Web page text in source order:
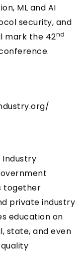
ML and AI
security, and
mark the 42nd
Industry
together
private industry
education on
state, and even